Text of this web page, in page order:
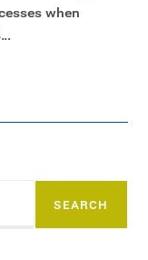
when
SEARCH